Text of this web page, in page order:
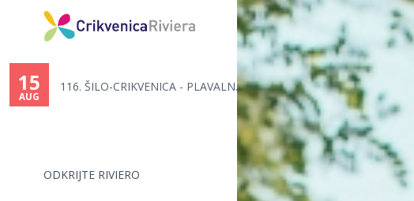
ODKRIJTE RIVIERO
15
AUG
116. ŠILO-CRIKVENICA - PLAVALN...
are
here